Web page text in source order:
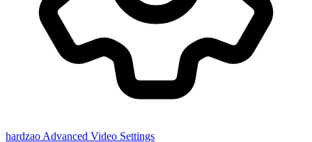
hardzao Advanced Video Settings